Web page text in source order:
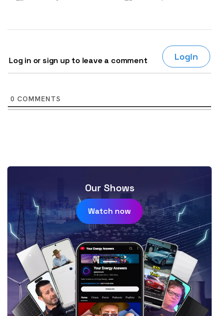
Log in or sign up to leave a comment Login
0 COMMENTS
Our Shows
Watch now